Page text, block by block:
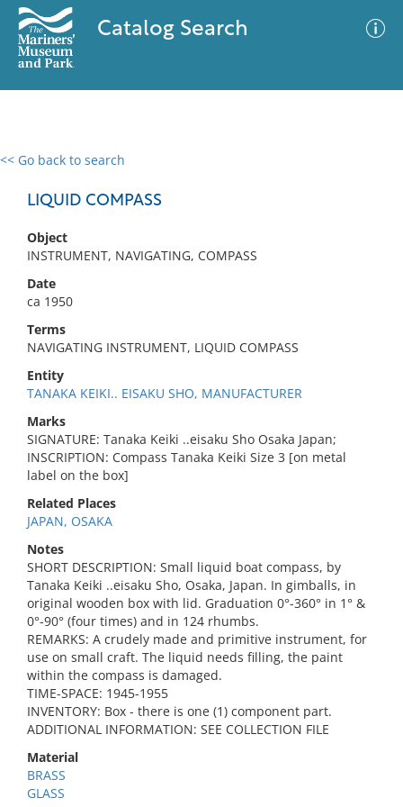
Catalog Search
<< Go back to search
LIQUID COMPASS
Object
INSTRUMENT, NAVIGATING, COMPASS
Date
ca 1950
Terms
NAVIGATING INSTRUMENT, LIQUID COMPASS
Entity
TANAKA KEIKI.. EISAKU SHO, MANUFACTURER
Marks
SIGNATURE: Tanaka Keiki ..eisaku Sho Osaka Japan;
INSCRIPTION: Compass Tanaka Keiki Size 3 [on metal
label on the box]
Related Places
JAPAN, OSAKA
Notes
SHORT DESCRIPTION: Small liquid boat compass, by
Tanaka Keiki ..eisaku Sho, Osaka, Japan. In gimballs, in
original wooden box with lid. Graduation 0°-360° in 1° &
0°-90° (four times) and in 124 rhumbs.
REMARKS: A crudely made and primitive instrument, for
use on small craft. The liquid needs filling, the paint
within the compass is damaged.
TIME-SPACE: 1945-1955
INVENTORY: Box - there is one (1) component part.
ADDITIONAL INFORMATION: SEE COLLECTION FILE
Material
BRASS
GLASS
0 results